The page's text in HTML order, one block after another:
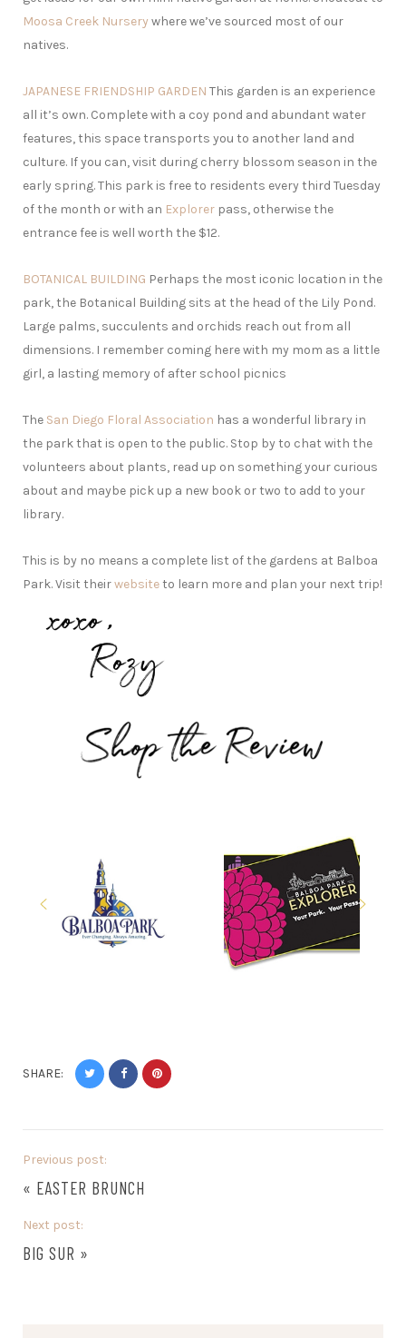
Moosa Creek Nursery where we’ve sourced most of our
natives.
JAPANESE FRIENDSHIP GARDEN This garden is an experience
all it’s own. Complete with a coy pond and abundant water
features, this space transports you to another land and
culture. If you can, visit during cherry blossom season in the
early spring. This park is free to residents every third Tuesday
of the month or with an Explorer pass, otherwise the
entrance fee is well worth the $12.
BOTANICAL BUILDING Perhaps the most iconic location in the
park, the Botanical Building sits at the head of the Lily Pond.
Large palms, succulents and orchids reach out from all
dimensions. I remember coming here with my mom as a little
girl, a lasting memory of after school picnics
The San Diego Floral Association has a wonderful library in
the park that is open to the public. Stop by to chat with the
volunteers about plants, read up on something your curious
about and maybe pick up a new book or two to add to your
library.
This is by no means a complete list of the gardens at Balboa
Park. Visit theirwebsiteto learn more and plan your next trip!
SHARE:
Previous post:
« EASTER BRUNCH
Next post:
BIG SUR »